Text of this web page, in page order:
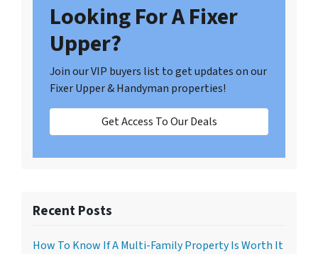
Looking For A Fixer
Upper?
Join our VIP buyers list to get updates on our
Fixer Upper & Handyman properties!
Get Access To Our Deals
Recent Posts
How To Know If A Multi-Family Property Is Worth It